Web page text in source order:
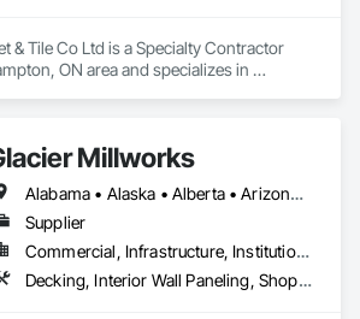
reliability, technical product
expertise and healthcare-specific
supporting a major hospital
care expansion, or large-scale
FRP Installations Inc. delivers
& Tile Co Ltd is a Specialty Contractor
ON area and specializes in
Millworks
Alabama • Alaska • Alberta • Arizona • Arkansas • British Columbia • California • Colorado • Connecticut • Delaware • Florida • Georgia • Idaho • Illinois • Indiana • Iowa • Kansas • Kentucky • Louisiana • Maine • Manitoba • Maryland • Massachusetts • Michigan • Minnesota • Mississippi • Missouri • Montana • Nebraska • Nevada • New Brunswick • New Hampshire • New Jersey • New Mexico • New York • Newfoundland and Labrador • North Carolina • North Dakota • Northwest Territories • Nova Scotia • Ohio • Oklahoma • Ontario • Oregon • Pennsylvania • Prince Edward Island • Québec • Rhode Island • Saskatchewan • South Carolina • South Dakota • Tennessee • Texas • Utah • Vermont • Virginia • Washington • West Virginia • Wisconsin • Wyoming
Supplier
Commercial, Infrastructure, Institutional, Residential
Decking, Interior Wall Paneling, Shop Fabricated Structural Wood, Soffit Panels, Wood Siding, Wood Trim, Wood Wall Panels